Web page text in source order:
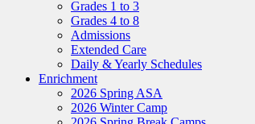
Grades 1 to 3
Grades 4 to 8
Admissions
Extended Care
Daily & Yearly Schedules
Enrichment
2026 Spring ASA
2026 Winter Camp